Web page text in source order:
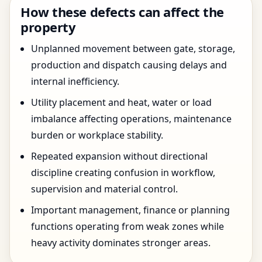
How these defects can affect the
property
Unplanned movement between gate, storage,
production and dispatch causing delays and
internal inefficiency.
Utility placement and heat, water or load
imbalance affecting operations, maintenance
burden or workplace stability.
Repeated expansion without directional
discipline creating confusion in workflow,
supervision and material control.
Important management, finance or planning
functions operating from weak zones while
heavy activity dominates stronger areas.